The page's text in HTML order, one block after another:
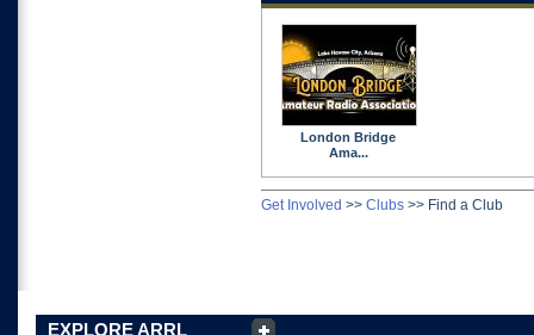
London Bridge
Ama...
Get Involved >> Clubs >> Find a Club
EXPLORE ARRL